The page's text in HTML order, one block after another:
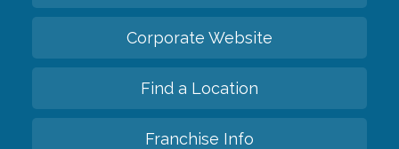
Corporate Website
Find a Location
Franchise Info